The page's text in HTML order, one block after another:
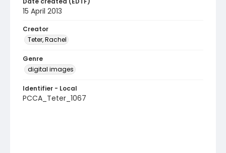
15 April 2013
Creator
Teter, Rachel
Genre
digital images
Identifier - Local
PCCA_Teter_1067